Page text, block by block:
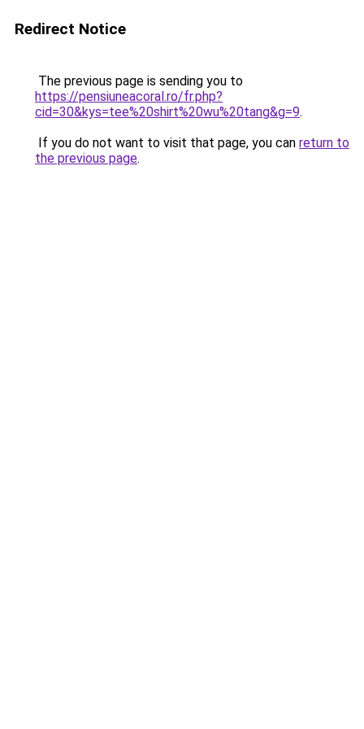
Redirect Notice
The previous page is sending you to
https://pensiuneacoral.ro/fr.php?
cid=30&kys=tee%20shirt%20wu%20tang&g=9.
If you do not want to visit that page, you can return to
the previous page.